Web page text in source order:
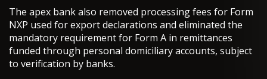
The apex bank also removed processing fees for Form
NXP used for export declarations and eliminated the
mandatory requirement for Form A in remittances
funded through personal domiciliary accounts, subject
to verification by banks.